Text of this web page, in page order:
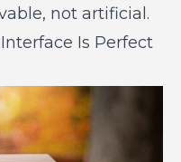
not artificial.
Is Perfect